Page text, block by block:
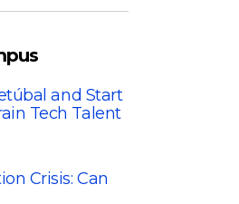
and Start
Tech Talent
Crisis: Can